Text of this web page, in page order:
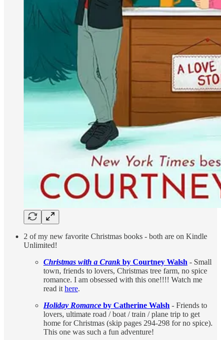
2 of my new favorite Christmas books - both are on Kindle
Unlimited!
Christmas with a Crank by Courtney Walsh - Small
town, friends to lovers, Christmas tree farm, no spice
romance. I am obsessed with this one!!!! Watch me
read it here.
Holiday Romance by Catherine Walsh - Friends to
lovers, ultimate road / boat / train / plane trip to get
home for Christmas (skip pages 294-298 for no spice).
This one was such a fun adventure!